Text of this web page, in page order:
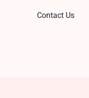
Contact Us